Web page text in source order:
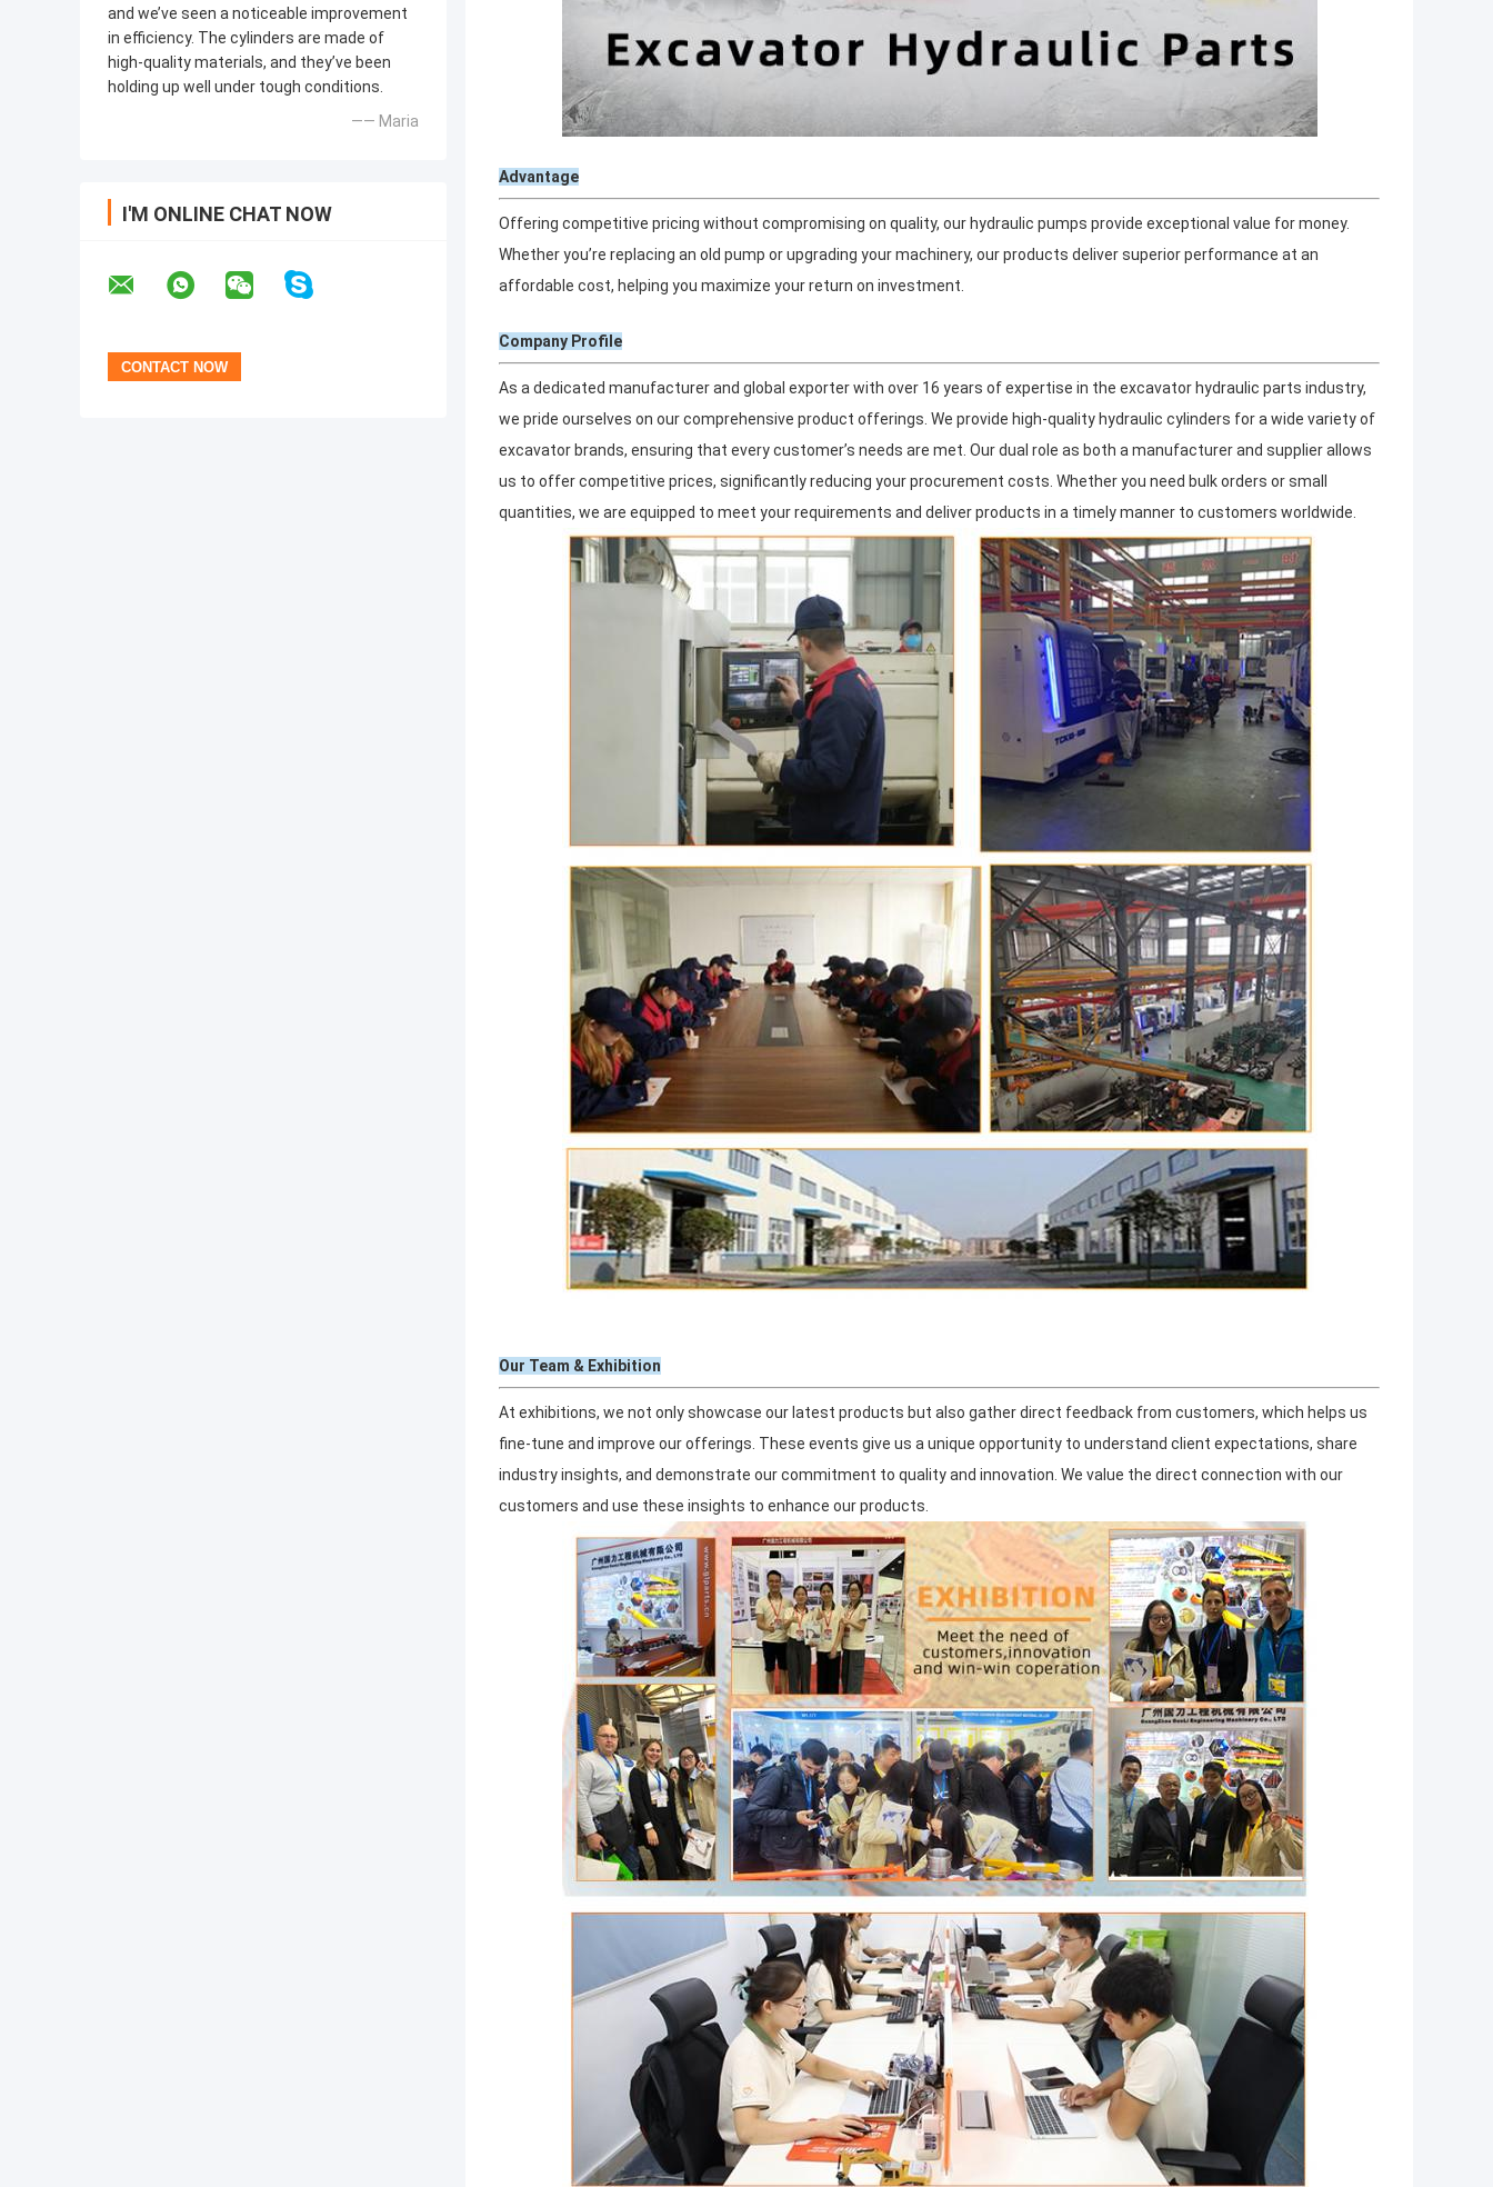
and we’ve seen a noticeable improvement
in efficiency. The cylinders are made of
high-quality materials, and they’ve been
holding up well under tough conditions.
—— Maria
I'M ONLINE CHAT NOW
Advantage
Offering competitive pricing without compromising on quality, our hydraulic pumps provide exceptional value for money.
Whether you’re replacing an old pump or upgrading your machinery, our products deliver superior performance at an
affordable cost, helping you maximize your return on investment.
Company Profile
As a dedicated manufacturer and global exporter with over 16 years of expertise in the excavator hydraulic parts industry,
we pride ourselves on our comprehensive product offerings. We provide high-quality hydraulic cylinders for a wide variety of
excavator brands, ensuring that every customer’s needs are met. Our dual role as both a manufacturer and supplier allows
us to offer competitive prices, significantly reducing your procurement costs. Whether you need bulk orders or small
quantities, we are equipped to meet your requirements and deliver products in a timely manner to customers worldwide.
Our Team & Exhibition
At exhibitions, we not only showcase our latest products but also gather direct feedback from customers, which helps us
fine-tune and improve our offerings. These events give us a unique opportunity to understand client expectations, share
industry insights, and demonstrate our commitment to quality and innovation. We value the direct connection with our
customers and use these insights to enhance our products.